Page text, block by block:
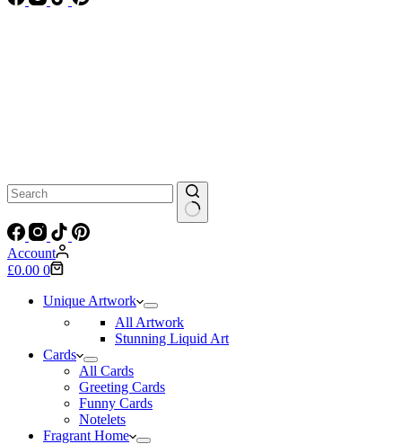
No
results
Account
Shopping
£0.00 0
Unique Artwork
All Artwork
Stunning Liquid Art
Cards
All Cards
Greeting Cards
Funny Cards
Notelets
Fragrant Home